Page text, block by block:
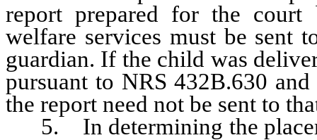
report prepared for the
welfare services must be sent
guardian. If the child was
pursuant to NRS 432B.630
the report need not be sent to
5. In determining the